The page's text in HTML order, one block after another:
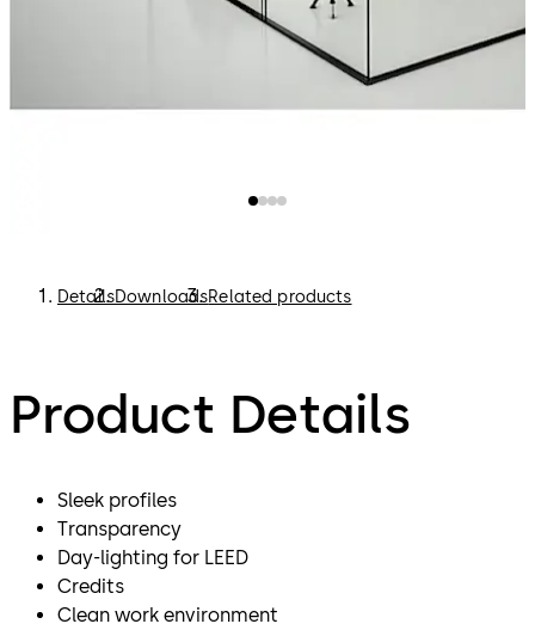
DetailsDownloadsRelated products
Product Details
Sleek profiles
Transparency
Day-lighting for LEED
Credits
Clean work environment